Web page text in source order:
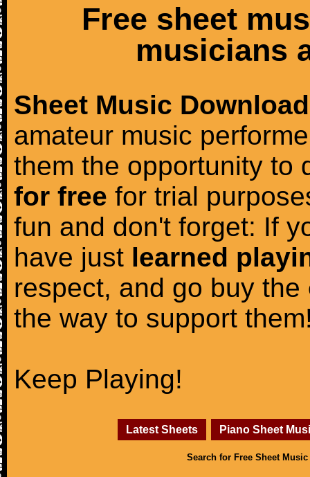
Free sheet
musicians
Sheet Music Download
amateur music
them the opportunity to
for free for trial
fun and don't forget: If
have just learned
respect, and go buy the
the way to support
Keep Playing!
Latest Sheets Piano Sheet
Search for Free Sheet Music